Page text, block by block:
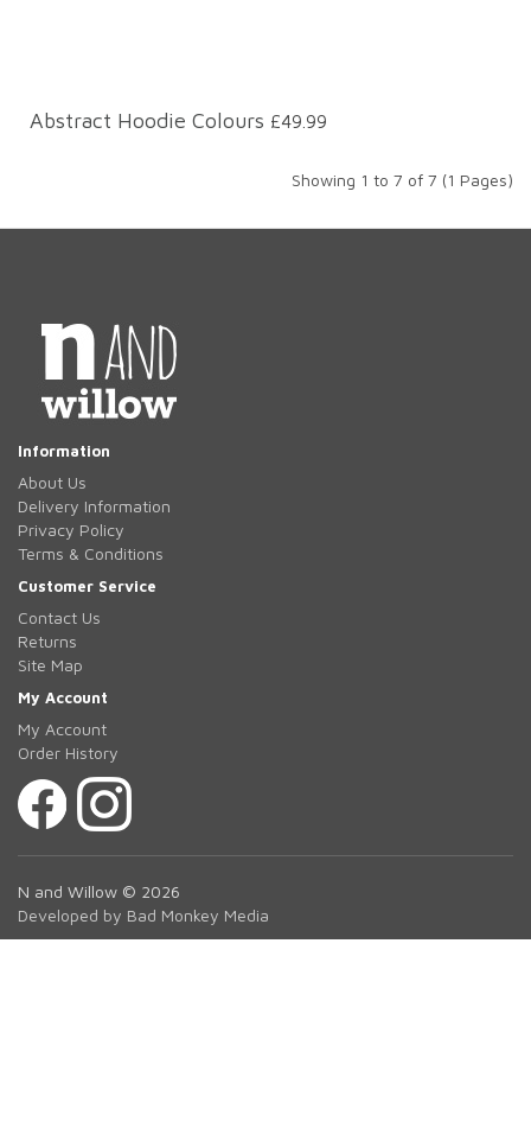
Abstract Hoodie Colours £49.99
Showing 1 to 7 of 7 (1 Pages)
Information
About Us
Delivery Information
Privacy Policy
Terms & Conditions
Customer Service
Contact Us
Returns
Site Map
My Account
My Account
Order History
N and Willow © 2026
Developed by Bad Monkey Media